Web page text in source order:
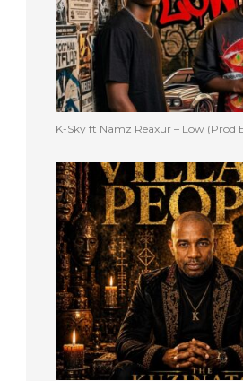
K-Sky ft Namz Reaxur – Low (Prod